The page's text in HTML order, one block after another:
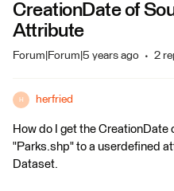
CreationDate of
Attribute
Forum|Forum|5 years ago 2
H herfried
How do I get the CreationDate
"Parks.shp" to a userdefined
Dataset.